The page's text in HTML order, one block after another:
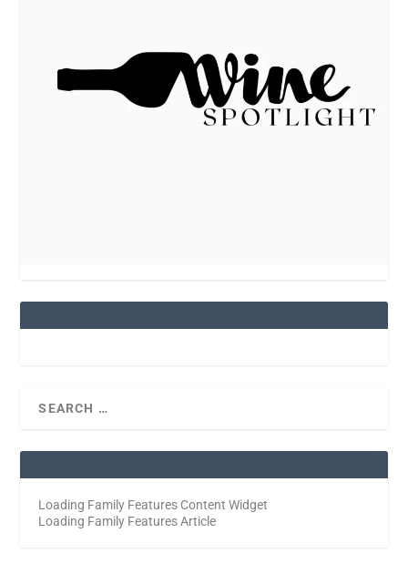
Loading Family Features Content Widget
Loading Family Features Article